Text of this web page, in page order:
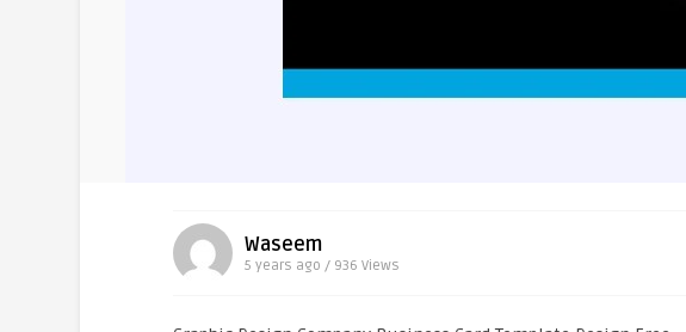
Waseem
5 years ago / 936 Views